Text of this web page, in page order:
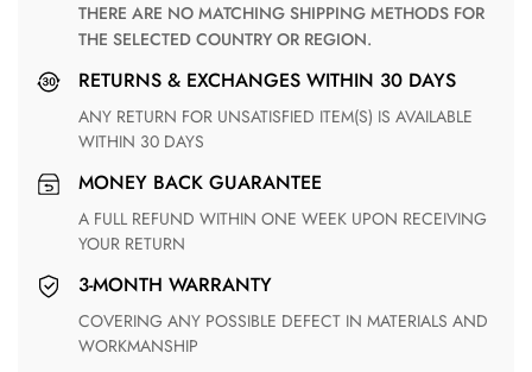
THERE ARE NO MATCHING SHIPPING METHODS FOR
THE SELECTED COUNTRY OR REGION.
RETURNS & EXCHANGES WITHIN 30 DAYS
ANY RETURN FOR UNSATISFIED ITEM(S) IS AVAILABLE
WITHIN 30 DAYS
MONEY BACK GUARANTEE
A FULL REFUND WITHIN ONE WEEK UPON RECEIVING
YOUR RETURN
3-MONTH WARRANTY
COVERING ANY POSSIBLE DEFECT IN MATERIALS AND
WORKMANSHIP